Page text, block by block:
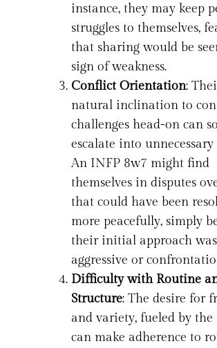
instance, they may keep
struggles to themselves,
that sharing would be
sign of weakness.
Conflict Orientation:
natural inclination to
challenges head-on can
escalate into
An INFP 8w7 might find
themselves in disputes
that could have been
more peacefully, simply
their initial approach
aggressive or
Difficulty with Routine
Structure: The desire for
and variety, fueled by the
can make adherence to